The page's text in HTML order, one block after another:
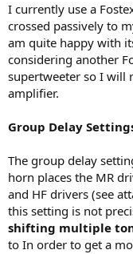
I currently use a
crossed passively to
am quite happy with
considering another
supertweeter so I will
amplifier.
Group Delay
The group delay
horn places the MR
and HF drivers (see
this setting is not
shifting multiple
to In order to get a